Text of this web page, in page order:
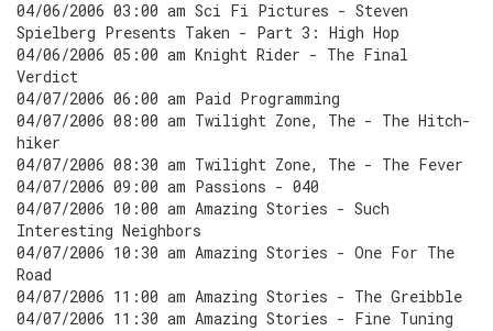
04/06/2006 03:00 am Sci Fi Pictures - Steven
Spielberg Presents Taken - Part 3: High Hop
04/06/2006 05:00 am Knight Rider - The Final
Verdict
04/07/2006 06:00 am Paid Programming
04/07/2006 08:00 am Twilight Zone, The - The Hitch-
hiker
04/07/2006 08:30 am Twilight Zone, The - The Fever
04/07/2006 09:00 am Passions - 040
04/07/2006 10:00 am Amazing Stories - Such
Interesting Neighbors
04/07/2006 10:30 am Amazing Stories - One For The
Road
04/07/2006 11:00 am Amazing Stories - The Greibble
04/07/2006 11:30 am Amazing Stories - Fine Tuning